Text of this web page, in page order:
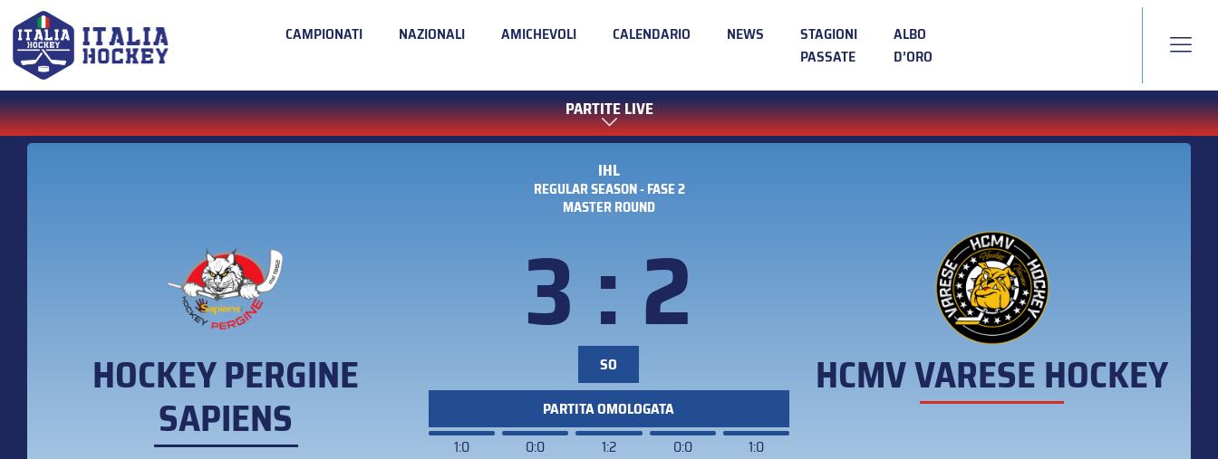
CAMPIONATI NAZIONALI AMICHEVOLI CALENDARIO NEWS
STAGIONI
PASSATE
ALBO
D’ORO
PARTITE LIVE
IHL
REGULAR SEASON - FASE 2
MASTER ROUND
HOCKEY PERGINE
SAPIENS
3 : 2
SO
PARTITA OMOLOGATA
1:0
0:0 1:2 0:0 1:0
HCMV VARESE HOCKEY